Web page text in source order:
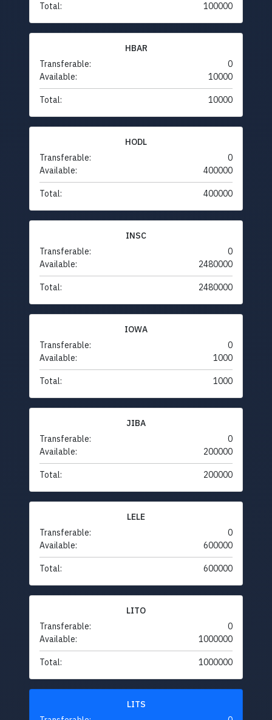
Total: 100000
HBAR
Transferable:
0
Available:
10000
Total: 10000
HODL
Transferable:
0
Available:
400000
Total: 400000
INSC
Transferable:
0
Available:
2480000
Total: 2480000
IOWA
Transferable:
0
Available:
1000
Total: 1000
JIBA
Transferable:
0
Available:
200000
Total: 200000
LELE
Transferable:
0
Available:
600000
Total: 600000
LITO
Transferable:
0
Available:
1000000
Total: 1000000
LITS